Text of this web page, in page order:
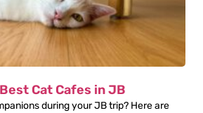
Cat Cafes in JB
during your JB trip? Here are